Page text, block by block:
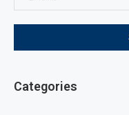
Categories